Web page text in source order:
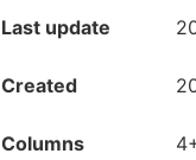
Last update
Created
Columns